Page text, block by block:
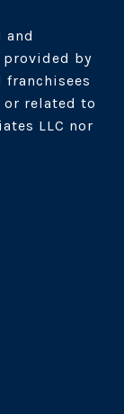
and
provided by
franchisees
related to
LLC nor